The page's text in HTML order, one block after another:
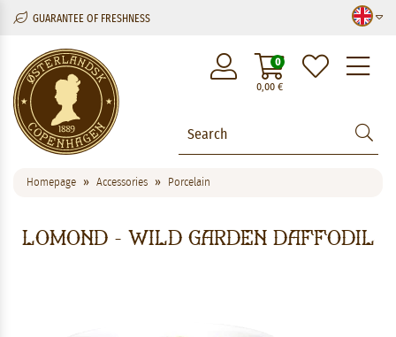
GUARANTEE OF FRESHNESS
0,00€
0
Homepage Accessories Porcelain
Lomond - Wild Garden Daffodil